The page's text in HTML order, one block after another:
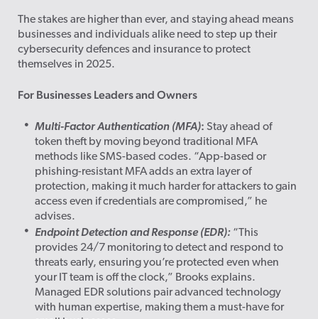
The stakes are higher than ever, and staying ahead means
businesses and individuals alike need to step up their
cybersecurity defences and insurance to protect
themselves in 2025.
For Businesses Leaders and Owners
Multi-Factor Authentication (MFA): Stay ahead of
token theft by moving beyond traditional MFA
methods like SMS-based codes. “App-based or
phishing-resistant MFA adds an extra layer of
protection, making it much harder for attackers to gain
access even if credentials are compromised,” he
advises.
Endpoint Detection and Response (EDR): “This
provides 24/7 monitoring to detect and respond to
threats early, ensuring you’re protected even when
your IT team is off the clock,” Brooks explains.
Managed EDR solutions pair advanced technology
with human expertise, making them a must-have for